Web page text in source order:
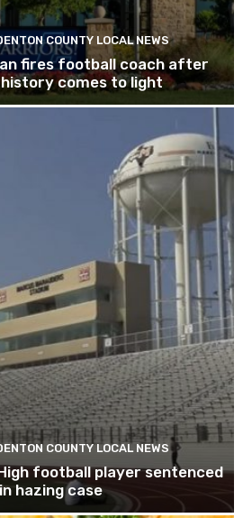
COUNTY LOCAL NEWS
fires football coach after
comes to light
COUNTY LOCAL NEWS
football player sentenced
hazing case